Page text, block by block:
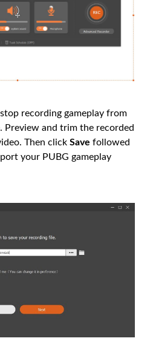
recording gameplay from
Preview and trim the recorded
Then click Save followed
your PUBG gameplay